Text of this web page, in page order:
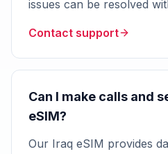
issues can be resolved
Contact support
Can I make calls and
eSIM?
Our Iraq eSIM provides